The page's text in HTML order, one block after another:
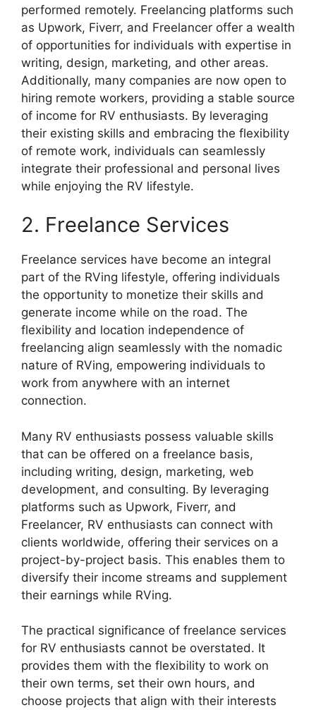
performed remotely. Freelancing platforms such
as Upwork, Fiverr, and Freelancer offer a wealth
of opportunities for individuals with expertise in
writing, design, marketing, and other areas.
Additionally, many companies are now open to
hiring remote workers, providing a stable source
of income for RV enthusiasts. By leveraging
their existing skills and embracing the flexibility
of remote work, individuals can seamlessly
integrate their professional and personal lives
while enjoying the RV lifestyle.
2. Freelance Services
Freelance services have become an integral
part of the RVing lifestyle, offering individuals
the opportunity to monetize their skills and
generate income while on the road. The
flexibility and location independence of
freelancing align seamlessly with the nomadic
nature of RVing, empowering individuals to
work from anywhere with an internet
connection.
Many RV enthusiasts possess valuable skills
that can be offered on a freelance basis,
including writing, design, marketing, web
development, and consulting. By leveraging
platforms such as Upwork, Fiverr, and
Freelancer, RV enthusiasts can connect with
clients worldwide, offering their services on a
project-by-project basis. This enables them to
diversify their income streams and supplement
their earnings while RVing.
The practical significance of freelance services
for RV enthusiasts cannot be overstated. It
provides them with the flexibility to work on
their own terms, set their own hours, and
choose projects that align with their interests